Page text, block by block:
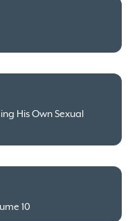
His Own Sexual
10